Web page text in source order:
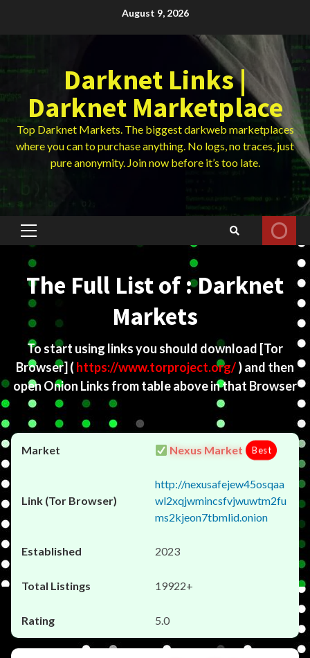
August 9, 2026
Darknet Links |
Darknet Marketplace
Top Darknet Markets. The biggest darkweb marketplaces
where you can to purchase anything. No logs, no traces, just
pure anonymity. Join now before it’s too late.
Primary
The Full List of : Darknet
Markets
To start using links you should download [Tor
Browser] ( https://www.torproject.org/) and then
open Onion Links from table above in that Browser
Nexus Market Best
http://nexusafejew45osqaa
wl2xqjwmincsfvjwuwtm2fu
ms2kjeon7tbmlid.onion
2023
19922+
5.0